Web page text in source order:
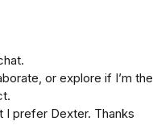
or explore if I’m the
I prefer Dexter. Thanks